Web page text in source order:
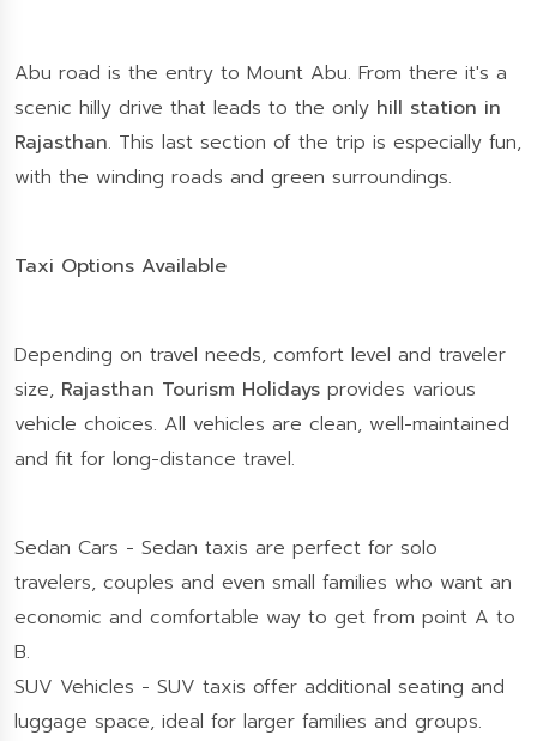
Abu road is the entry to Mount Abu. From there it's a
scenic hilly drive that leads to the only hill station in
Rajasthan. This last section of the trip is especially fun,
with the winding roads and green surroundings.
Taxi Options Available
Depending on travel needs, comfort level and traveler
size, Rajasthan Tourism Holidays provides various
vehicle choices. All vehicles are clean, well-maintained
and fit for long-distance travel.
Sedan Cars - Sedan taxis are perfect for solo
travelers, couples and even small families who want an
economic and comfortable way to get from point A to
B.
SUV Vehicles - SUV taxis offer additional seating and
luggage space, ideal for larger families and groups.